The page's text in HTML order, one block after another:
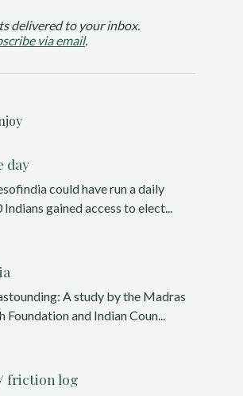
delivered to your inbox.
via email.
day
could have run a daily
gained access to elect...
A study by the Madras
Foundation and Indian Coun...
friction log